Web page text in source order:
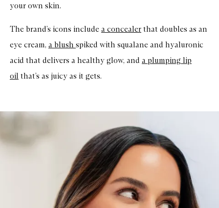
your own skin.
The brand’s icons include a concealer that doubles as an
eye cream, a blush spiked with squalane and hyaluronic
acid that delivers a healthy glow, and a plumping lip
oil that’s as juicy as it gets.